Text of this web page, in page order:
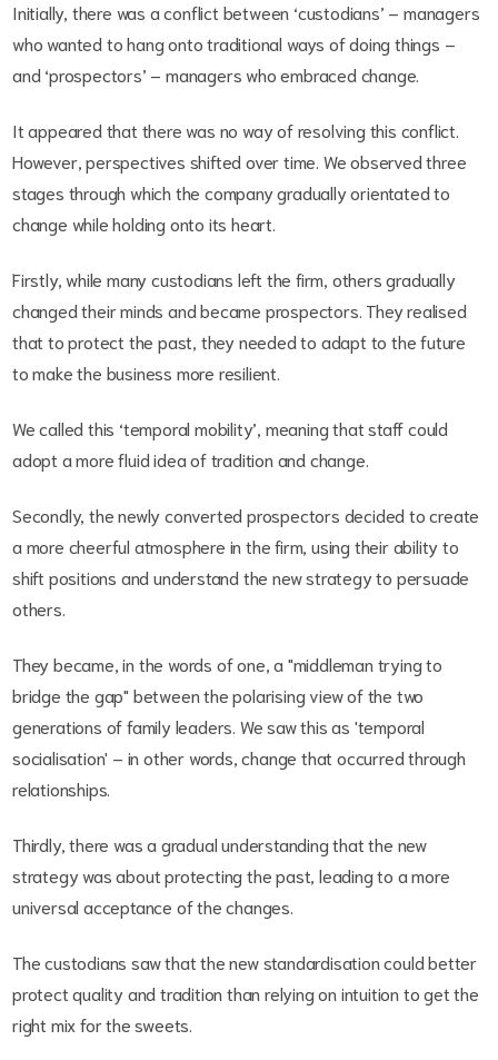
Initially, there was a conflict between ‘custodians’ – managers
who wanted to hang onto traditional ways of doing things –
and ‘prospectors’ – managers who embraced change.
It appeared that there was no way of resolving this conflict.
However, perspectives shifted over time. We observed three
stages through which the company gradually orientated to
change while holding onto its heart.
Firstly, while many custodians left the firm, others gradually
changed their minds and became prospectors. They realised
that to protect the past, they needed to adapt to the future
to make the business more resilient.
We called this ‘temporal mobility’, meaning that staff could
adopt a more fluid idea of tradition and change.
Secondly, the newly converted prospectors decided to create
a more cheerful atmosphere in the firm, using their ability to
shift positions and understand the new strategy to persuade
others.
They became, in the words of one, a "middleman trying to
bridge the gap" between the polarising view of the two
generations of family leaders. We saw this as 'temporal
socialisation' – in other words, change that occurred through
relationships.
Thirdly, there was a gradual understanding that the new
strategy was about protecting the past, leading to a more
universal acceptance of the changes.
The custodians saw that the new standardisation could better
protect quality and tradition than relying on intuition to get the
right mix for the sweets.